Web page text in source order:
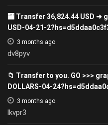
🏧 Transfer 36,824.44 USD ➜
USD-04-21-
3 months ago
dv8pyv
📁 Transfer to you. GO >>>
DOLLARS-04-
3 months ago
lkvpr3